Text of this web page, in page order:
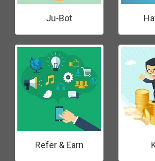
Ju-Bot
Refer & Earn